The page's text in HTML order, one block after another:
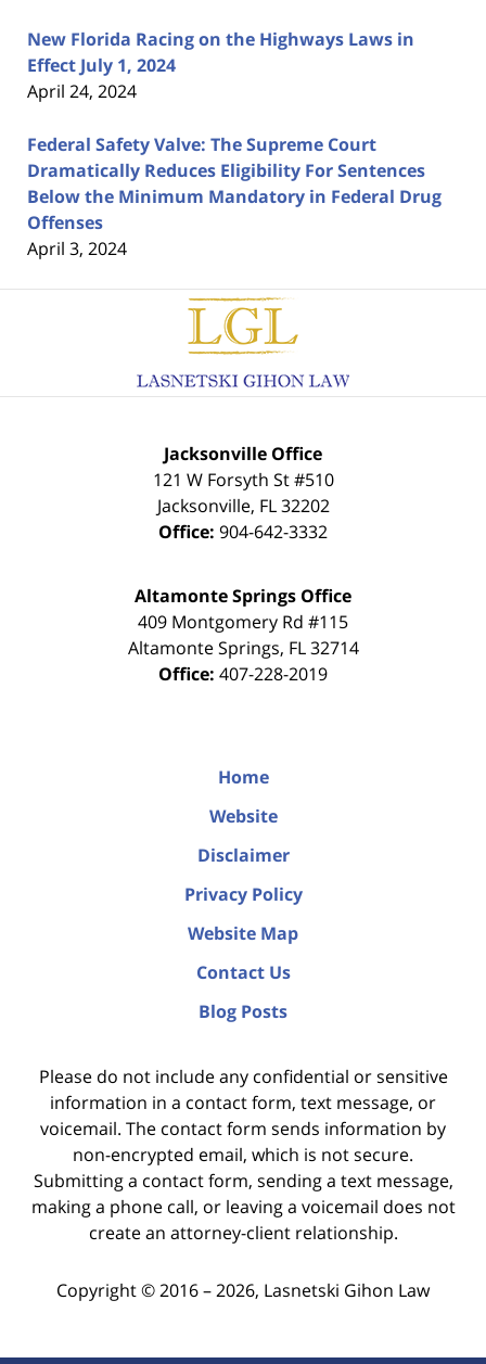
New Florida Racing on the Highways Laws in
Effect July 1, 2024
April 24, 2024
Federal Safety Valve: The Supreme Court
Dramatically Reduces Eligibility For Sentences
Below the Minimum Mandatory in Federal Drug
Offenses
April 3, 2024
Contact
Information
Jacksonville Office
121 W Forsyth St #510
Jacksonville, FL 32202
Office: 904-642-3332
Altamonte Springs Office
409 Montgomery Rd #115
Altamonte Springs, FL 32714
Office: 407-228-2019
Home
Website
Disclaimer
Privacy Policy
Website Map
Contact Us
Blog Posts
Please do not include any confidential or sensitive
information in a contact form, text message, or
voicemail. The contact form sends information by
non-encrypted email, which is not secure.
Submitting a contact form, sending a text message,
making a phone call, or leaving a voicemail does not
create an attorney-client relationship.
Copyright ©2016 – 2026, Lasnetski Gihon Law